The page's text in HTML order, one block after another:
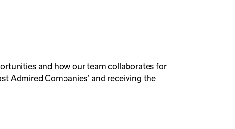
and how our team collaborates for
Admired Companies‘ and receiving the